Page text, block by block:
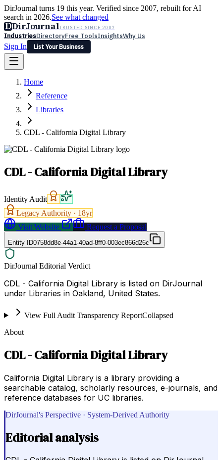
DirJournal turns 19 this year. Verified since 2007, rebuilt for AI
search in 2026.See what changed
DDirJournalTRUSTED SINCE 2007
IndustriesDirectoryFree ToolsInsightsWhy Us
Sign In
List Your Business
Latest Expert Reviews
Sign In
List Your Business
Home
Reference
Libraries
CDL - California Digital Library
CDL - California Digital Library
Identity Audit
Legacy Authority · 18yr
Visit Website
Request a Proposal
Entity ID0758dd8e-44a1-40ad-8ff0-003ec866d26c
DirJournal Editorial Verdict
CDL - California Digital Library is listed on DirJournal
under Libraries in Oakland, United States.
View Full Audit Transparency ReportCollapsed
About
CDL - California Digital Library
California Digital Library is a library providing a
searchable catalog, scholarly resources, e-journals, and
reference databases for UC libraries.
DirJournal's Perspective · System-Derived Authority
Editorial analysis